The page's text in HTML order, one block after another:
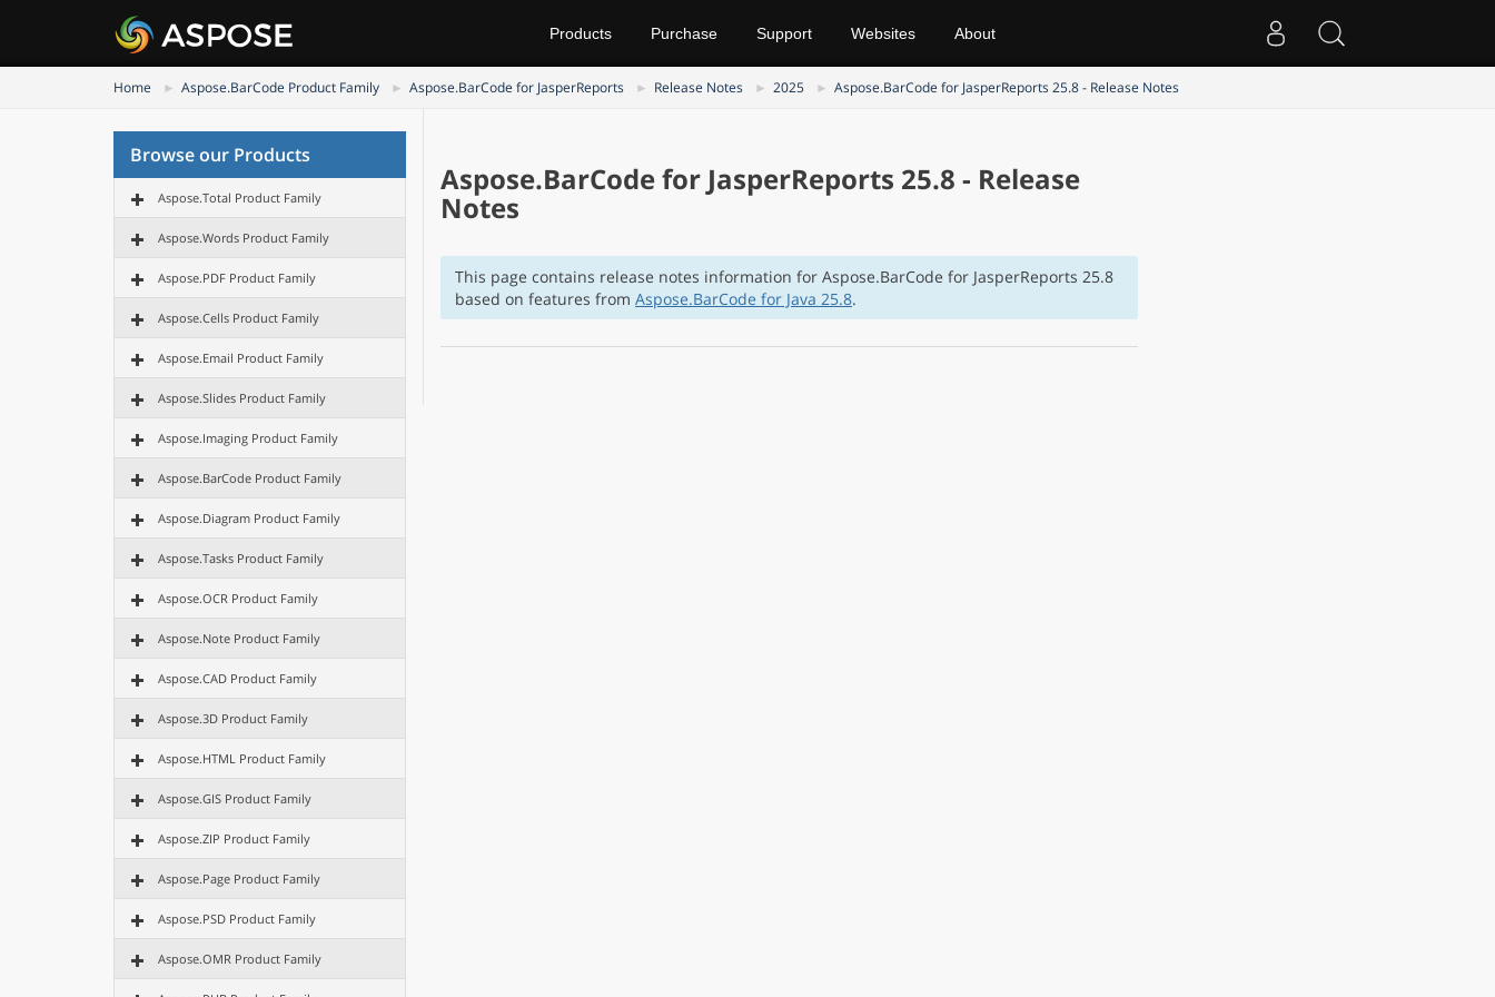
Products Purchase Support Websites About
Home Aspose.BarCode Product Family Aspose.BarCode for JasperReports Release Notes 2025 Aspose.BarCode for JasperReports 25.8 - Release Notes
Browse our Products
Aspose.Total Product Family
Aspose.Words Product Family
Aspose.PDF Product Family
Aspose.Cells Product Family
Aspose.Email Product Family
Aspose.Slides Product Family
Aspose.Imaging Product Family
Aspose.BarCode Product Family
Aspose.Diagram Product Family
Aspose.Tasks Product Family
Aspose.OCR Product Family
Aspose.Note Product Family
Aspose.CAD Product Family
Aspose.3D Product Family
Aspose.HTML Product Family
Aspose.GIS Product Family
Aspose.ZIP Product Family
Aspose.Page Product Family
Aspose.PSD Product Family
Aspose.OMR Product Family
Aspose.BarCode for JasperReports 25.8 - Release
Notes
This page contains release notes information for Aspose.BarCode for JasperReports 25.8
based on features from Aspose.BarCode for Java 25.8.